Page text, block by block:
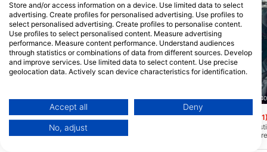
Scuba Guam, 96913 Tamuning
Camel Rock(★4.4)
Ovo mjesto je u blizini Asana s dubinama
između 30-130+ stopa. Ovo je bilo
Nep2une Scuba Diving,
King’s Corner
King's Corner je
mnogih! Gornja linija
Store and/or access information on a device. Use limited data to select
advertising. Create profiles for personalised advertising. Use profiles to
select personalised advertising. Create profiles to personalise content.
Use profiles to select personalised content. Measure advertising
performance. Measure content performance. Understand audiences
through statistics or combinations of data from different sources. Develop
and improve services. Use limited data to select content. Use precise
geolocation data. Actively scan device characteristics for identification.
Data may be shared outside of the European Union and send to the USA.
Your consent and the cookie policy applies solely to this website/app.
View Partner List (1 IAB Vendors)
Accept all Deny
No, adjust